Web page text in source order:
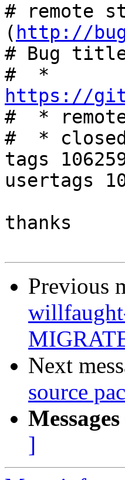
# remote
( http://
# Bug
https://
#  *
#  * closed
tags
usertags
thanks
Previous
Next
source
]